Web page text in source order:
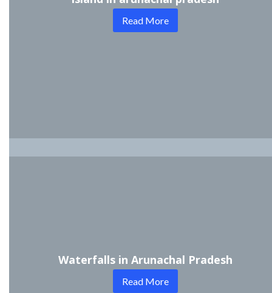
Read More
Waterfalls in Arunachal Pradesh
Read More